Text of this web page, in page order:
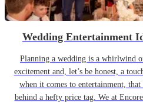
Wedding Entertainment
Planning a wedding is a whirlwind
excitement and, let’s be honest, a
when it comes to entertainment,
behind a hefty price tag. We at